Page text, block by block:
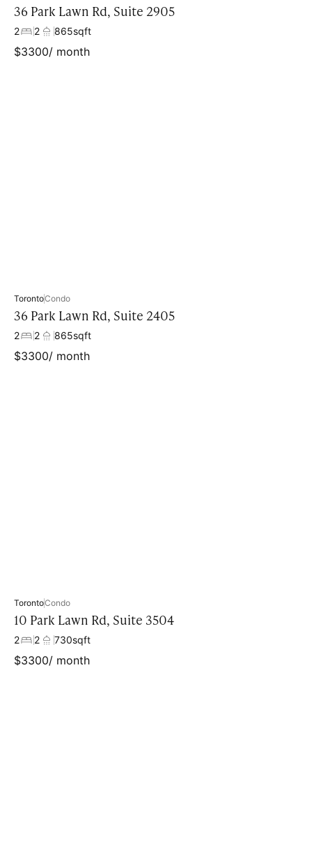
36 Park Lawn Rd, Suite 2905
2 2 865sqft
$3300/ month
TorontoCondo
36 Park Lawn Rd, Suite 2405
2 2 865sqft
$3300/ month
TorontoCondo
10 Park Lawn Rd, Suite 3504
2 2 730sqft
$3300/ month